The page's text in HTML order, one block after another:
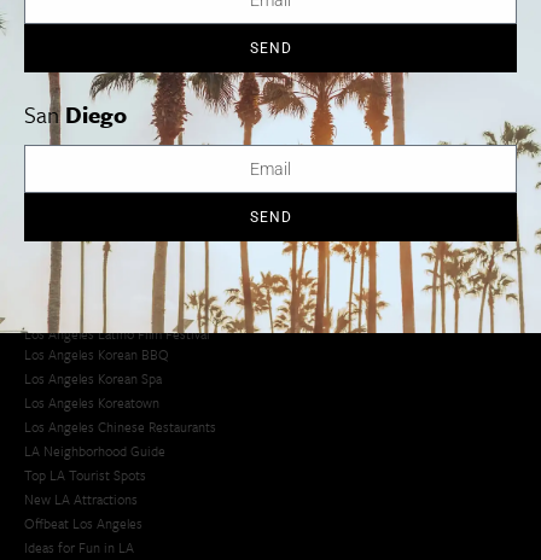
Los Angeles Museums Guide
Los Angeles Traffic Jam
LA Traffic Guide
Los Angeles Chinatown
Los Angeles Taco Trucks
Cool Things to Do in LA​
Los Angeles Latino Film Festival
Los Angeles Korean BBQ
Los Angeles Korean Spa
Los Angeles Koreatown
Los Angeles Chinese Restaurants
LA Neighborhood Guide
Top LA Tourist Spots
New LA Attractions
Offbeat Los Angeles
Ideas for Fun in LA
SEND
SanDiego
SEND